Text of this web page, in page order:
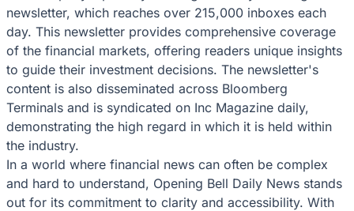
newsletter, which reaches over 215,000 inboxes each
day. This newsletter provides comprehensive coverage
of the financial markets, offering readers unique insights
to guide their investment decisions. The newsletter's
content is also disseminated across Bloomberg
Terminals and is syndicated on Inc Magazine daily,
demonstrating the high regard in which it is held within
the industry.
In a world where financial news can often be complex
and hard to understand, Opening Bell Daily News stands
out for its commitment to clarity and accessibility. With